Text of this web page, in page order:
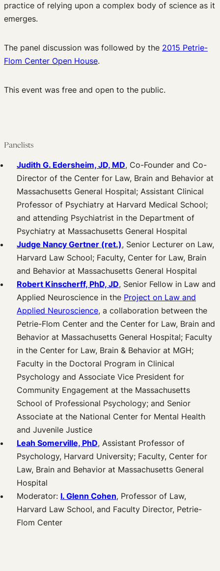
practice of relying upon a complex body of science as it
emerges.
The panel discussion was followed by the 2015 Petrie-
Flom Center Open House.
This event was free and open to the public.
Panelists
Judith G. Edersheim, JD, MD, Co-Founder and Co-
Director of the Center for Law, Brain and Behavior at
Massachusetts General Hospital; Assistant Clinical
Professor of Psychiatry at Harvard Medical School;
and attending Psychiatrist in the Department of
Psychiatry at Massachusetts General Hospital
Judge Nancy Gertner (ret.), Senior Lecturer on Law,
Harvard Law School; Faculty, Center for Law, Brain
and Behavior at Massachusetts General Hospital
Robert Kinscherff, PhD, JD, Senior Fellow in Law and
Applied Neuroscience in the Project on Law and
Applied Neuroscience, a collaboration between the
Petrie-Flom Center and the Center for Law, Brain and
Behavior at Massachusetts General Hospital; Faculty
in the Center for Law, Brain & Behavior at MGH;
Faculty in the Doctoral Program in Clinical
Psychology and Associate Vice President for
Community Engagement at the Massachusetts
School of Professional Psychology; and Senior
Associate at the National Center for Mental Health
and Juvenile Justice
Leah Somerville, PhD, Assistant Professor of
Psychology, Harvard University; Faculty, Center for
Law, Brain and Behavior at Massachusetts General
Hospital
Moderator: I. Glenn Cohen, Professor of Law,
Harvard Law School, and Faculty Director, Petrie-
Flom Center